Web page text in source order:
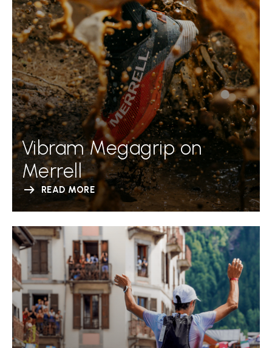
Vibram Megagrip on
Merrell
READ MORE